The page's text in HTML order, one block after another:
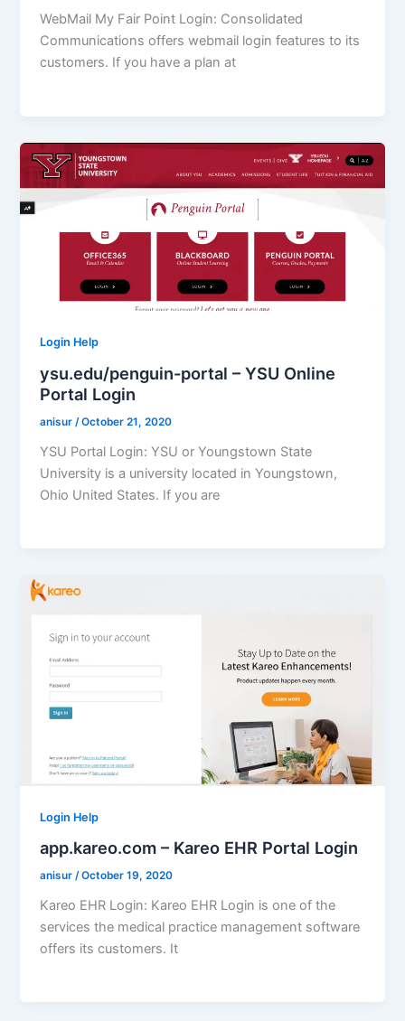
WebMail My Fair Point Login: Consolidated
Communications offers webmail login features to its
customers. If you have a plan at
Login Help
ysu.edu/penguin-portal – YSU Online
Portal Login
anisur /October 21, 2020
YSU Portal Login: YSU or Youngstown State
University is a university located in Youngstown,
Ohio United States. If you are
Login Help
app.kareo.com – Kareo EHR Portal Login
anisur/October 19, 2020
Kareo EHR Login: Kareo EHR Login is one of the
services the medical practice management software
offers its customers. It